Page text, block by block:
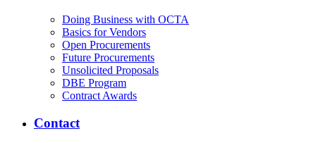
Doing Business with OCTA
Basics for Vendors
Open Procurements
Future Procurements
Unsolicited Proposals
DBE Program
Contract Awards
Contact